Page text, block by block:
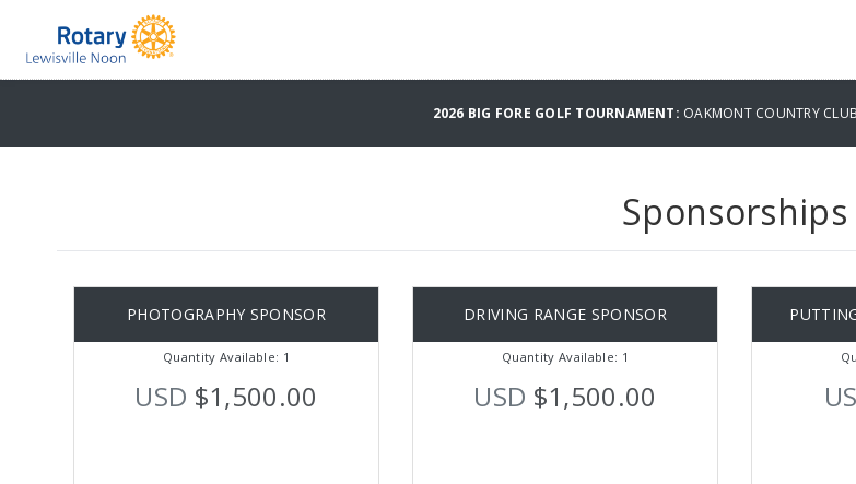
2026 BIG FORE GOLF TOURNAMENT: OAKMONT COUNTRY
Sponsorships
PHOTOGRAPHY SPONSOR
Quantity Available: 1
USD $1,500.00
DRIVING RANGE SPONSOR
Quantity Available: 1
USD $1,500.00